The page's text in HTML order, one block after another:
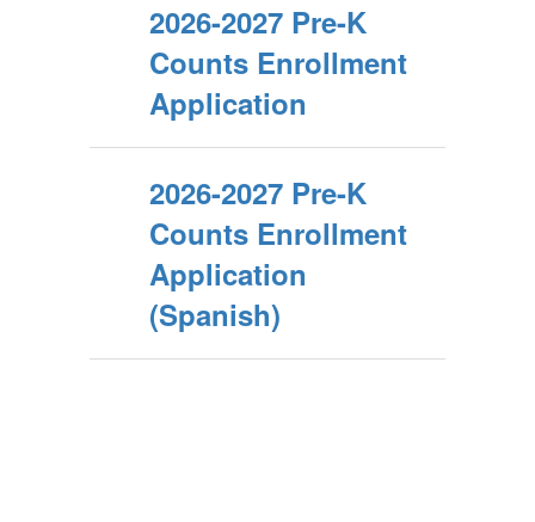
2026-2027 Pre-K
Counts Enrollment
Application
2026-2027 Pre-K
Counts Enrollment
Application
(Spanish)